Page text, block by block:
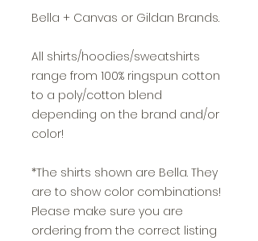
Bella + Canvas or Gildan Brands.
All shirts/hoodies/sweatshirts
range from 100% ringspun cotton
to a poly/cotton blend
depending on the brand and/or
color!
*The shirts shown are Bella. They
are to show color combinations!
Please make sure you are
ordering from the correct listing